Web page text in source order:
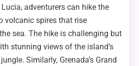
adventurers can hike the
volcanic spires that rise
sea. The hike is challenging but
stunning views of the island’s
Similarly, Grenada’s Grand